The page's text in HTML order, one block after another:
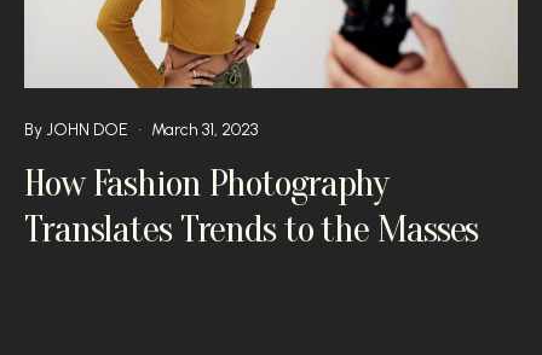
ByJOHN DOE March 31, 2023
How Fashion Photography
Translates Trends to the Masses